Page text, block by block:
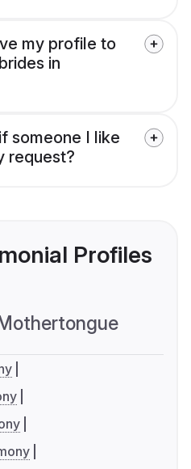
my profile to
in
someone I like
request?
Profiles
Mothertongue